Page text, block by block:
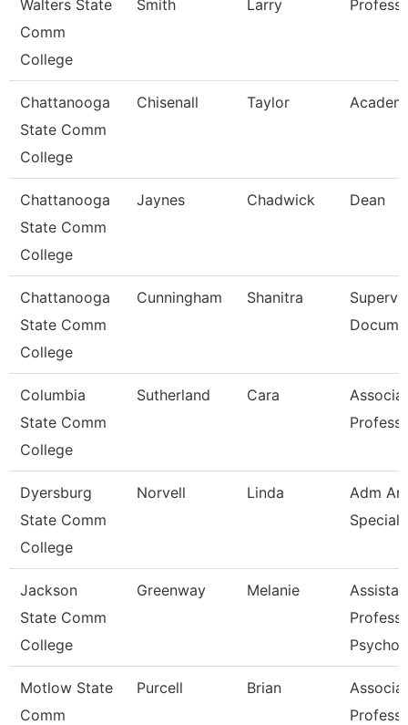
Walters State
Comm
College
Smith Larry
Chattanooga
State Comm
College
Chisenall Taylor
Chattanooga
State Comm
College
Jaynes Chadwick Dean
Chattanooga
State Comm
College
Cunningham Shanitra
Columbia
State Comm
College
Sutherland Cara
Dyersburg
State Comm
College
Norvell Linda
Adm
Jackson
State Comm
College
Greenway Melanie
Motlow State
Comm
Purcell Brian